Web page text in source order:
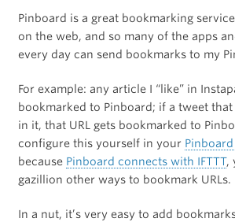
Pinboard is a great bookmarking
on the web, and so many of the apps
every day can send bookmarks to my
For example: any article I “like” in
bookmarked to Pinboard; if a tweet that
in it, that URL gets bookmarked to
configure this yourself in your
because Pinboard connects with IFTTT,
gazillion other ways to bookmark URLs.
In a nut, it’s very easy to add